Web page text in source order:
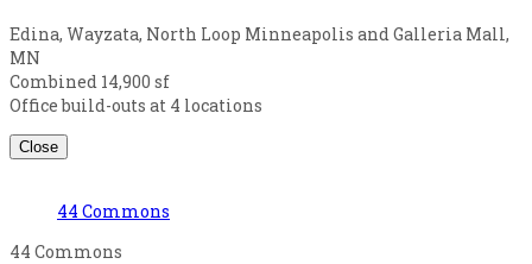
Edina, Wayzata, North Loop Minneapolis and Galleria Mall,
MN
Combined 14,900 sf
Office build-outs at 4 locations
Close
44 Commons
44 Commons